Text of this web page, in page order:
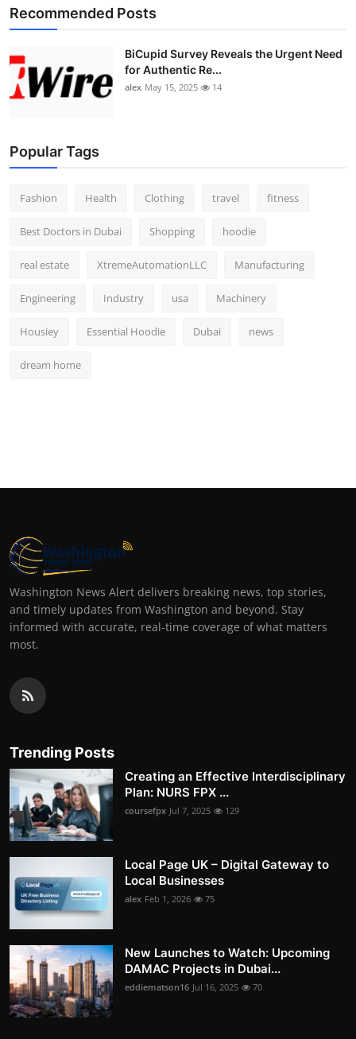
Recommended Posts
BiCupid Survey Reveals the Urgent Need
for Authentic Re...
alex May 15, 2025 14
Popular Tags
Fashion Health Clothing travel fitness
Best Doctors in Dubai Shopping hoodie
real estate XtremeAutomationLLC Manufacturing
Engineering Industry usa Machinery
Housiey Essential Hoodie Dubai news
dream home
Washington News Alert delivers breaking news, top stories,
and timely updates from Washington and beyond. Stay
informed with accurate, real-time coverage of what matters
most.
Trending Posts
Creating an Effective Interdisciplinary
Plan: NURS FPX ...
coursefpx Jul 7, 2025 129
Local Page UK – Digital Gateway to
Local Businesses
alex Feb 1, 2026 75
New Launches to Watch: Upcoming
DAMAC Projects in Dubai...
eddiematson16 Jul 16, 2025 70